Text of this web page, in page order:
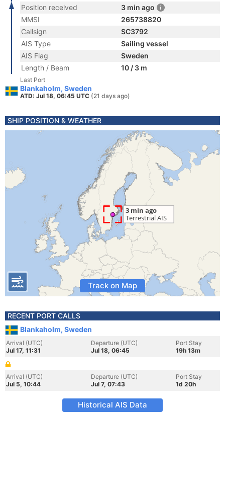
Position received
3 min ago
MMSI
265738820
Callsign
SC3792
AIS Type
Sailing vessel
AIS Flag
Sweden
Length / Beam
10 / 3 m
Last Port
Blankaholm, Sweden
ATD: Jul 18, 06:45 UTC (21 days ago)
SHIP POSITION & WEATHER
Track on Map
RECENT PORT CALLS
Blankaholm, Sweden
Arrival (UTC)
Jul 17, 11:31
Departure (UTC)
Jul 18, 06:45
Port Stay
19h 13m
Arrival (UTC)
Jul 5, 10:44
Departure (UTC)
Jul 7, 07:43
Port Stay
1d 20h
Historical AIS Data